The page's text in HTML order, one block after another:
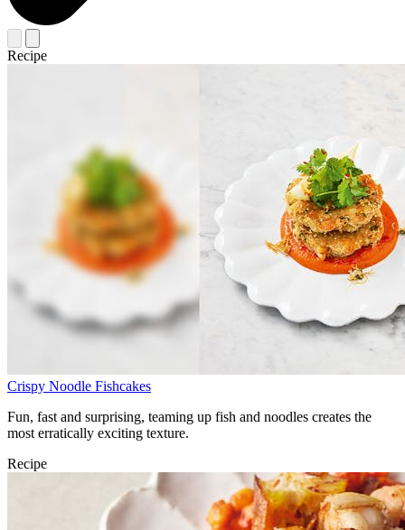
Recipe
Crispy Noodle Fishcakes
Fun, fast and surprising, teaming up fish and noodles creates the
most erratically exciting texture.
Recipe